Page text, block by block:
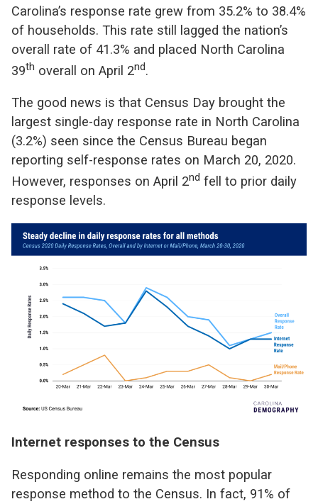
Carolina’s response rate grew from 35.2% to 38.4%
of households. This rate still lagged the nation’s
overall rate of 41.3% and placed North Carolina
39th overall on April 2nd.
The good news is that Census Day brought the
largest single-day response rate in North Carolina
(3.2%) seen since the Census Bureau began
reporting self-response rates on March 20, 2020.
However, responses on April 2nd fell to prior daily
response levels.
Internet responses to the Census
Responding online remains the most popular
response method to the Census. In fact, 91% of